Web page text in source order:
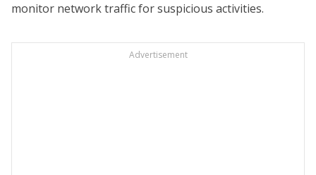
monitor network traffic for suspicious activities.
Advertisement